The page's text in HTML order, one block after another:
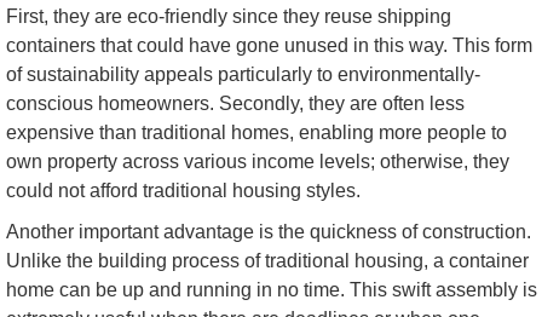
First, they are eco-friendly since they reuse shipping
containers that could have gone unused in this way. This form
of sustainability appeals particularly to environmentally-
conscious homeowners. Secondly, they are often less
expensive than traditional homes, enabling more people to
own property across various income levels; otherwise, they
could not afford traditional housing styles.
Another important advantage is the quickness of construction.
Unlike the building process of traditional housing, a container
home can be up and running in no time. This swift assembly is